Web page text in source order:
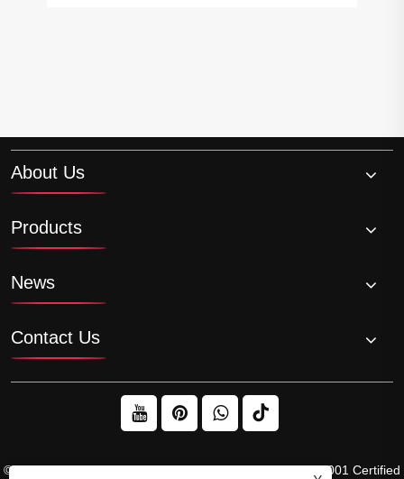
About Us
Products
News
Contact Us
© 2026 Raydafon Technology Group Co.,Limited – ISO 9001 Certified